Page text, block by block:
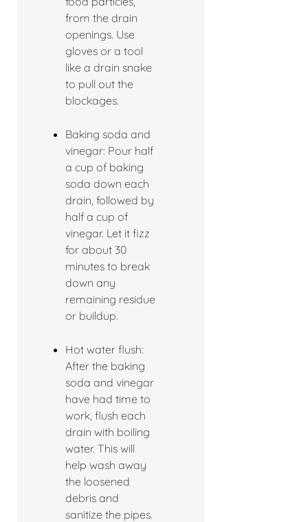
from the drain
openings. Use
gloves or a tool
like a drain snake
to pull out the
blockages.
Baking soda and
vinegar: Pour half
a cup of baking
soda down each
drain, followed by
half a cup of
vinegar. Let it fizz
for about 30
minutes to break
down any
remaining residue
or buildup.
Hot water flush:
After the baking
soda and vinegar
have had time to
work, flush each
drain with boiling
water. This will
help wash away
the loosened
debris and
sanitize the pipes.